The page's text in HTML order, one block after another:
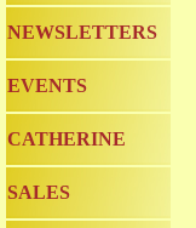
NEWSLETTERS
EVENTS
CATHERINE
SALES